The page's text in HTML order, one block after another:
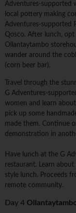
Adventures-supported
local pottery making
Adventures-supported
Qosco. After lunch,
Ollantaytambo
wander around the
(corn beer bar).
Travel through the
G Adventures-
women and learn
pick up some
made them. Continue
demonstration in
Have lunch at the G
restaurant. Learn
style lunch. Proceeds
remote community.
Day 4